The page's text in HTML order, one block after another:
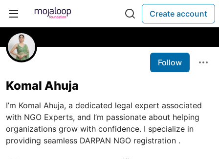
Create account
Follow
Komal Ahuja
I’m Komal Ahuja, a dedicated legal expert associated
with NGO Experts, and I’m passionate about helping
organizations grow with confidence. I specialize in
providing seamless DARPAN NGO registration .